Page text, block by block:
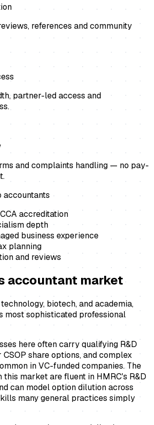
references and community
partner-led access and
and complaints handling — no pay-
accountants
accreditation
depth
business experience
planning
and reviews
accountant market
biotech, and academia,
most sophisticated professional
here often carry qualifying R&D
share options, and complex
in VC-funded companies. The
this market are fluent in HMRC's R&D
can model option dilution across
many general practices simply